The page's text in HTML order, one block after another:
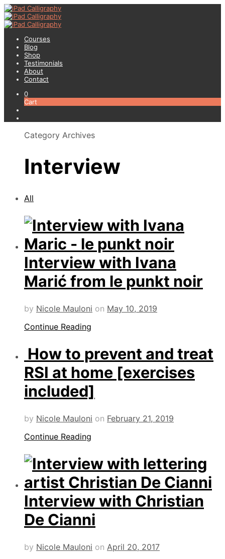
Courses
Blog
Shop
Testimonials
About
Contact
0
Cart
Category Archives
Interview
All
Interview with Ivana
Marić from le punkt noir
by Nicole Mauloni on May 10, 2019
Continue Reading
How to prevent and treat
RSI at home [exercises
included]
by Nicole Mauloni on February 21, 2019
Continue Reading
Interview with Christian
De Cianni
by Nicole Mauloni on April 20, 2017